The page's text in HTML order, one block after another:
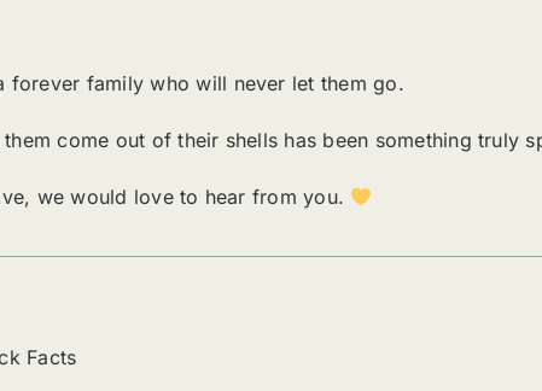
forever family who will never let them go.
come out of their shells has been something truly
we would love to hear from you.
Facts